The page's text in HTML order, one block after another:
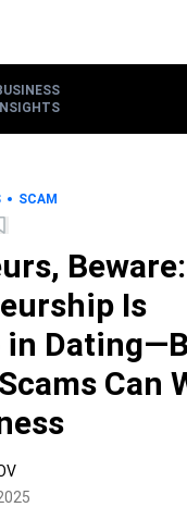
INSIGHTS
SCAM
Beware:
Is
Can